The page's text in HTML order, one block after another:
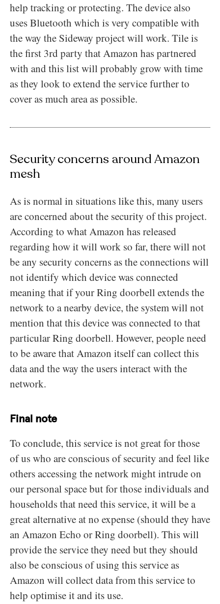
help tracking or protecting. The device also
uses Bluetooth which is very compatible with
the way the Sideway project will work. Tile is
the first 3rd party that Amazon has partnered
with and this list will probably grow with time
as they look to extend the service further to
cover as much area as possible.
Security concerns around Amazon
mesh
As is normal in situations like this, many users
are concerned about the security of this project.
According to what Amazon has released
regarding how it will work so far, there will not
be any security concerns as the connections will
not identify which device was connected
meaning that if your Ring doorbell extends the
network to a nearby device, the system will not
mention that this device was connected to that
particular Ring doorbell. However, people need
to be aware that Amazon itself can collect this
data and the way the users interact with the
network.
Final note
To conclude, this service is not great for those
of us who are conscious of security and feel like
others accessing the network might intrude on
our personal space but for those individuals and
households that need this service, it will be a
great alternative at no expense (should they have
an Amazon Echo or Ring doorbell). This will
provide the service they need but they should
also be conscious of using this service as
Amazon will collect data from this service to
help optimise it and its use.